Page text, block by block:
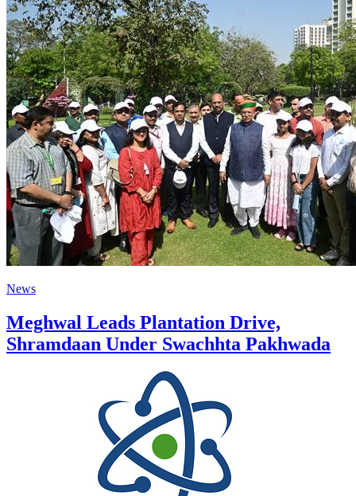
News
Meghwal Leads Plantation Drive,
Shramdaan Under Swachhta Pakhwada